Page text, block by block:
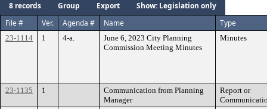
8 records Group Export
Show: Legislation only
File #
Ver. Agenda # Name Type
23-1114 1 4-a.
June 6, 2023 City Planning
Commission Meeting Minutes
Minutes
23-1135 1
Communication from Planning
Manager
Report or